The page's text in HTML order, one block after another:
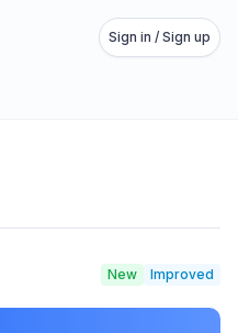
Sign in / Sign up
New Improved